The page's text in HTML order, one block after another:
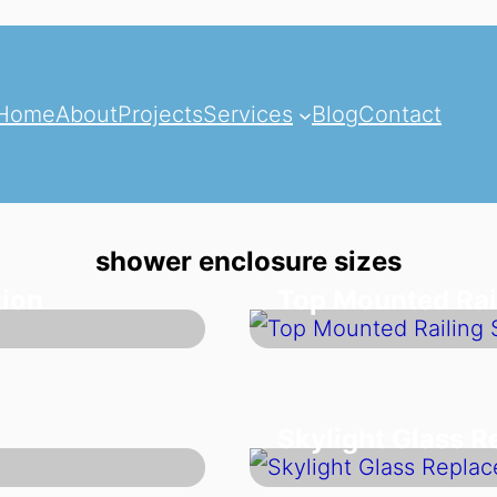
AboutProjectsServices BlogContact
shower enclosure sizes